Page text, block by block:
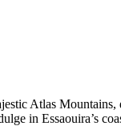
Atlas
in Essaouira’s